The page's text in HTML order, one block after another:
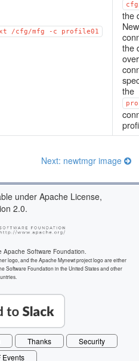
/cfg/mfg -c profile01
the
the
the
Next: newtmgr image
under Apache License,
2.0.
Software Foundation.
logo, and the Apache Mynewt project logo are either
Software Foundation in the United States and other
Thanks
Security
Events